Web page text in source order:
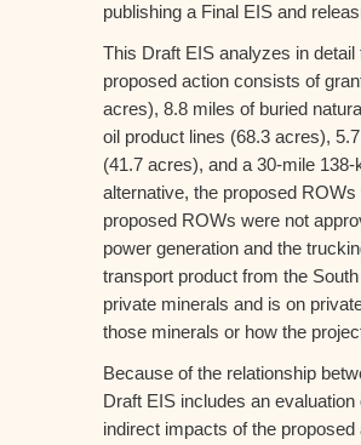
publishing a Final EIS and
This Draft EIS analyzes in
proposed action consists of
acres), 8.8 miles of buried
oil product lines (68.3 acres),
(41.7 acres), and a 30-mile
alternative, the proposed
proposed ROWs were not
power generation and the
transport product from the
private minerals and is on
those minerals or how the
Because of the relationship
Draft EIS includes an
indirect impacts of the